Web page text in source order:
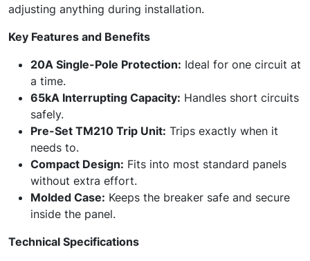
adjusting anything during installation.
Key Features and Benefits
20A Single-Pole Protection: Ideal for one circuit at
a time.
65kA Interrupting Capacity: Handles short circuits
safely.
Pre-Set TM210 Trip Unit: Trips exactly when it
needs to.
Compact Design: Fits into most standard panels
without extra effort.
Molded Case: Keeps the breaker safe and secure
inside the panel.
Technical Specifications